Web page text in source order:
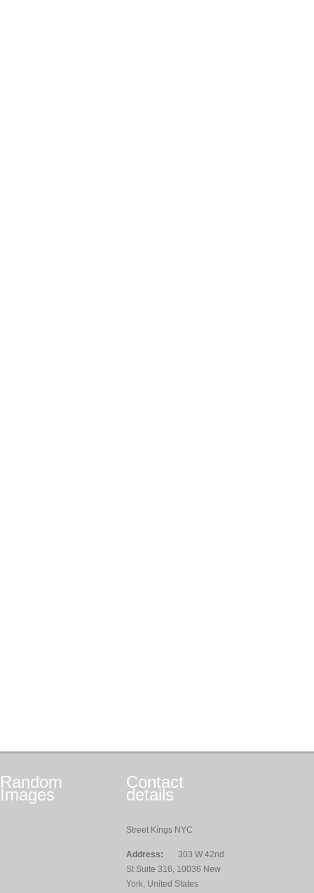
Random
Images
Contact
details
Street Kings NYC
Address:
303 W 42nd
St Suite 316, 10036 New
York, United States